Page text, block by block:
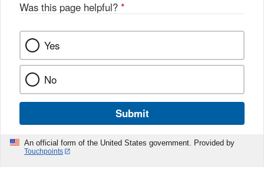
Was this page helpful? *
Yes
No
Submit
An official form of the United States government. Provided by
Touchpoints